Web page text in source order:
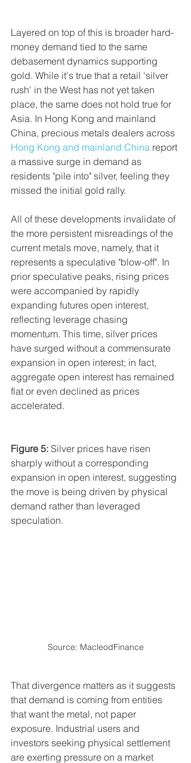
Layered on top of this is broader hard-
money demand tied to the same
debasement dynamics supporting
gold. While it's true that a retail 'silver
rush' in the West has not yet taken
place, the same does not hold true for
Asia. In Hong Kong and mainland
China, precious metals dealers across
Hong Kong and mainland China report
a massive surge in demand as
residents "pile into" silver, feeling they
missed the initial gold rally.
All of these developments invalidate of
the more persistent misreadings of the
current metals move, namely, that it
represents a speculative "blow-off". In
prior speculative peaks, rising prices
were accompanied by rapidly
expanding futures open interest,
reflecting leverage chasing
momentum. This time, silver prices
have surged without a commensurate
expansion in open interest; in fact,
aggregate open interest has remained
flat or even declined as prices
accelerated.
Figure 5: Silver prices have risen
sharply without a corresponding
expansion in open interest, suggesting
the move is being driven by physical
demand rather than leveraged
speculation.
Source: MacleodFinance
That divergence matters as it suggests
that demand is coming from entities
that want the metal, not paper
exposure. Industrial users and
investors seeking physical settlement
are exerting pressure on a market